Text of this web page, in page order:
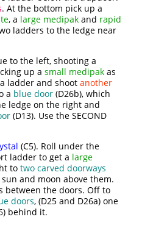
. At the bottom pick up a
, a large medipak and rapid
ladders to the ledge near
to the left, shooting a
up asmall medipak as
ladder and shootanother
a blue door (D26b), which
ledge on the right and
(D13). Use the SECOND
(C5). Roll under the
ladder to get a large
totwo carved doorways
and moon above them.
between the doors. Off to
doors, (D25 and D26a) one
behind it.